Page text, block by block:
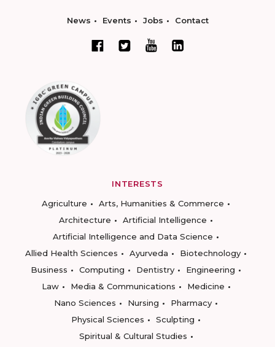
News Events Jobs Contact
INTERESTS
Agriculture
Arts, Humanities & Commerce
Architecture
Artificial Intelligence
Artificial Intelligence and Data Science
Allied Health Sciences
Ayurveda
Biotechnology
Business
Computing Dentistry
Engineering
Law
Media & Communications
Medicine
Nano Sciences
Nursing
Pharmacy
Physical Sciences
Sculpting
Spiritual & Cultural Studies